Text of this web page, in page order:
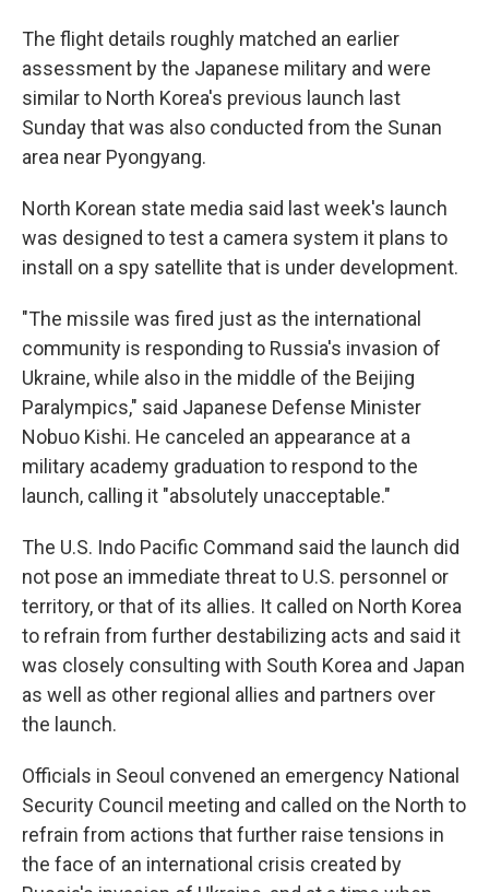
The flight details roughly matched an earlier
assessment by the Japanese military and were
similar to North Korea's previous launch last
Sunday that was also conducted from the Sunan
area near Pyongyang.
North Korean state media said last week's launch
was designed to test a camera system it plans to
install on a spy satellite that is under development.
"The missile was fired just as the international
community is responding to Russia's invasion of
Ukraine, while also in the middle of the Beijing
Paralympics," said Japanese Defense Minister
Nobuo Kishi. He canceled an appearance at a
military academy graduation to respond to the
launch, calling it "absolutely unacceptable."
The U.S. Indo Pacific Command said the launch did
not pose an immediate threat to U.S. personnel or
territory, or that of its allies. It called on North Korea
to refrain from further destabilizing acts and said it
was closely consulting with South Korea and Japan
as well as other regional allies and partners over
the launch.
Officials in Seoul convened an emergency National
Security Council meeting and called on the North to
refrain from actions that further raise tensions in
the face of an international crisis created by